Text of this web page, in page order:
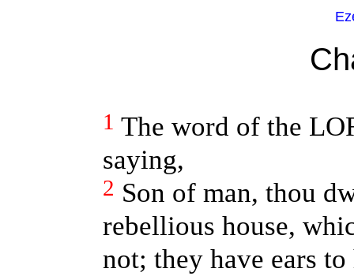
1 The word of the
saying,
2 Son of man, thou
rebellious house,
not; they have ears